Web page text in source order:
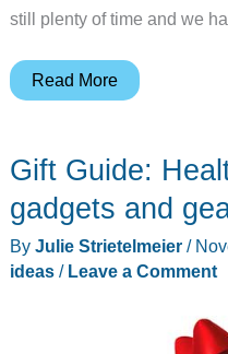
still plenty of time and we
Mother’s
gift
guide
Read More
Gift Guide:
gadgets and
By Julie Strietelmeier /
ideas/ Leave a Comment